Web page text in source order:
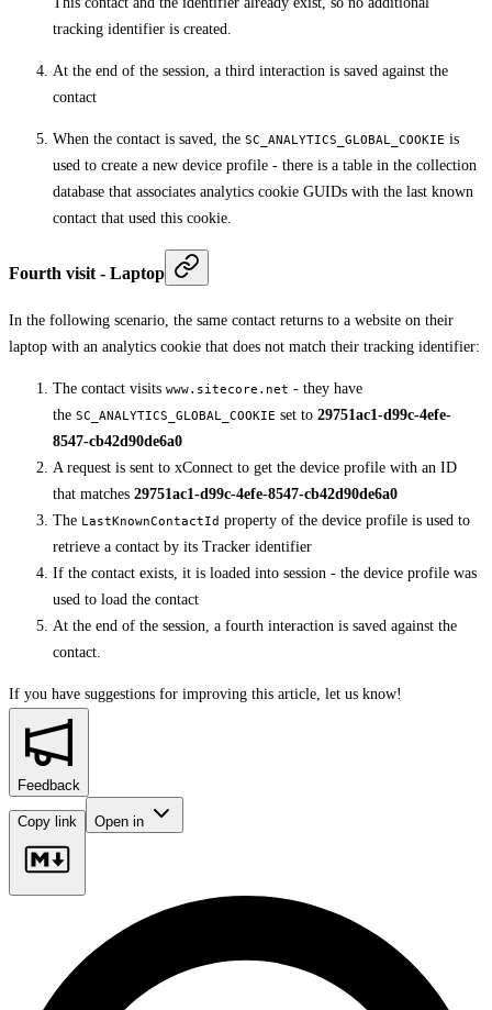
tracking identifier is created.
At the end of the session, a third interaction is saved against the
contact
When the contact is saved, the SC_ANALYTICS_GLOBAL_COOKIE is
used to create a new device profile - there is a table in the collection
database that associates analytics cookie GUIDs with the last known
contact that used this cookie.
Fourth visit - Laptop
In the following scenario, the same contact returns to a website on their
laptop with an analytics cookie that does not match their tracking identifier:
The contact visits www.sitecore.net - they have
the SC_ANALYTICS_GLOBAL_COOKIE set to 29751ac1-d99c-4efe-
8547-cb42d90de6a0
A request is sent to xConnect to get the device profile with an ID
that matches 29751ac1-d99c-4efe-8547-cb42d90de6a0
The LastKnownContactId property of the device profile is used to
retrieve a contact by its Tracker identifier
If the contact exists, it is loaded into session - the device profile was
used to load the contact
At the end of the session, a fourth interaction is saved against the
contact.
If you have suggestions for improving this article, let us know!
Feedback
Copy link Open in